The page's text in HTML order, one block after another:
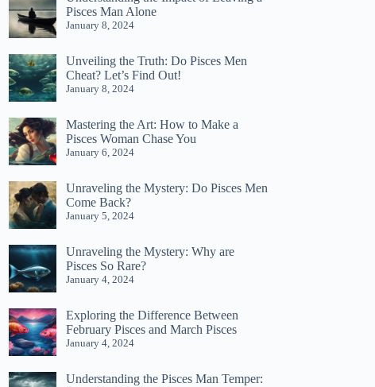
Pisces Man Alone
January 8, 2024
Unveiling the Truth: Do Pisces Men
Cheat? Let’s Find Out!
January 8, 2024
Mastering the Art: How to Make a
Pisces Woman Chase You
January 6, 2024
Unraveling the Mystery: Do Pisces Men
Come Back?
January 5, 2024
Unraveling the Mystery: Why are
Pisces So Rare?
January 4, 2024
Exploring the Difference Between
February Pisces and March Pisces
January 4, 2024
Understanding the Pisces Man Temper: